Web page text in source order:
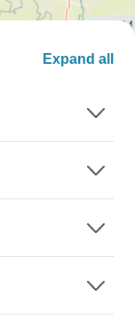
Expand all